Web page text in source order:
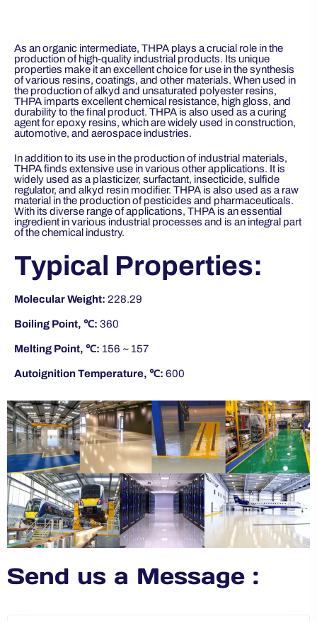
As an organic intermediate, THPA plays a crucial role in the
production of high-quality industrial products. Its unique
properties make it an excellent choice for use in the synthesis
of various resins, coatings, and other materials. When used in
the production of alkyd and unsaturated polyester resins,
THPA imparts excellent chemical resistance, high gloss, and
durability to the final product. THPA is also used as a curing
agent for epoxy resins, which are widely used in construction,
automotive, and aerospace industries.
In addition to its use in the production of industrial materials,
THPA finds extensive use in various other applications. It is
widely used as a plasticizer, surfactant, insecticide, sulfide
regulator, and alkyd resin modifier. THPA is also used as a raw
material in the production of pesticides and pharmaceuticals.
With its diverse range of applications, THPA is an essential
ingredient in various industrial processes and is an integral part
of the chemical industry.
Typical Properties:
Molecular Weight: 228.29
Boiling Point, ℃: 360
Melting Point, ℃: 156 ~ 157
Autoignition Temperature, ℃: 600
Send us a Message :